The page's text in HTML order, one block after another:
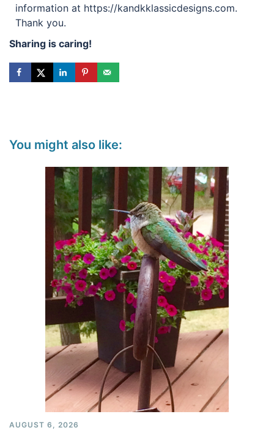
information at https://kandkklassicdesigns.com.
Thank you.
Sharing is caring!
You might also like:
AUGUST 6, 2026